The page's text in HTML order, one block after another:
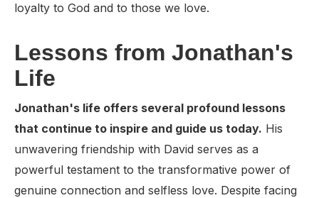
loyalty to God and to those we love.
Lessons from Jonathan's
Life
Jonathan's life offers several profound lessons
that continue to inspire and guide us today. His
unwavering friendship with David serves as a
powerful testament to the transformative power of
genuine connection and selfless love. Despite facing